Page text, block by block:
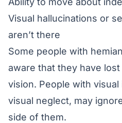
Visual hallucinations or
aren’t there
Some people with
aware that they have
vision. People with
visual neglect, may
side of them.